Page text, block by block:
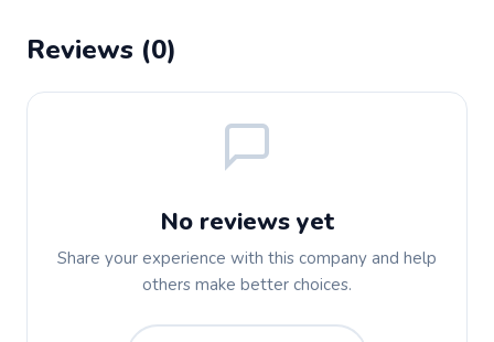
Reviews (0)
No reviews yet
Share your experience with this company and help
others make better choices.